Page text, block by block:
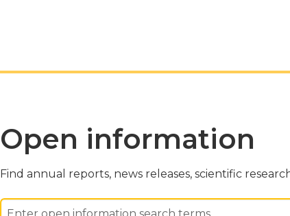
Open information
Find annual reports, news releases, scientific